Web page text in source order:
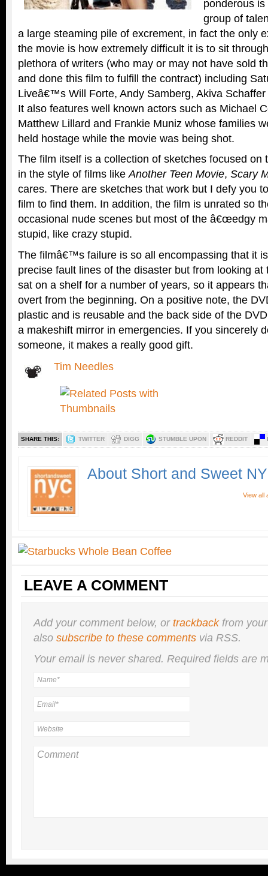
ponderous
group of
a large steaming pile of excrement, in fact the only
the movie is how extremely difficult it is to sit
plethora of writers (who may or may not have sold
and done this film to fulfill the contract) including
Liveâ€™s Will Forte, Andy Samberg, Akiva
It also features well known actors such as Michael
Matthew Lillard and Frankie Muniz whose families
held hostage while the movie was being shot.
The film itself is a collection of sketches focused on
in the style of films likeAnother Teen Movie, Scary
cares. There are sketches that work but I defy you
film to find them. In addition, the film is unrated so
occasional nude scenes but most of the â€œedgy
stupid, like crazy stupid.
The filmâ€™s failure is so all encompassing that it
precise fault lines of the disaster but from looking at
sat on a shelf for a number of years, so it appears
overt from the beginning. On a positive note, the
plastic and is reusable and the back side of the
a makeshift mirror in emergencies. If you sincerely
someone, it makes a really good gift.
Tim Needles
SHARE THIS: TWITTER DIGG STUMBLE UPON REDDIT
About Short and Sweet
View all
LEAVE A COMMENT
Add your comment below, ortrackbackfrom
also subscribe to these comments via RSS.
Your email is nevershared. Required fields are